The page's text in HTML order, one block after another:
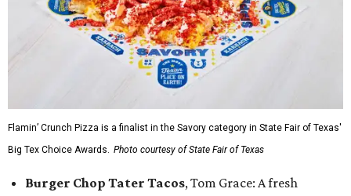
Flamin’ Crunch Pizza is a finalist in the Savory category in State Fair of Texas'
Big Tex Choice Awards. Photo courtesy of State Fair of Texas
Burger Chop Tater Tacos, Tom Grace: A fresh